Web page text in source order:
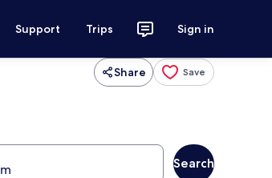
Support Trips Sign in
Share Save
Search